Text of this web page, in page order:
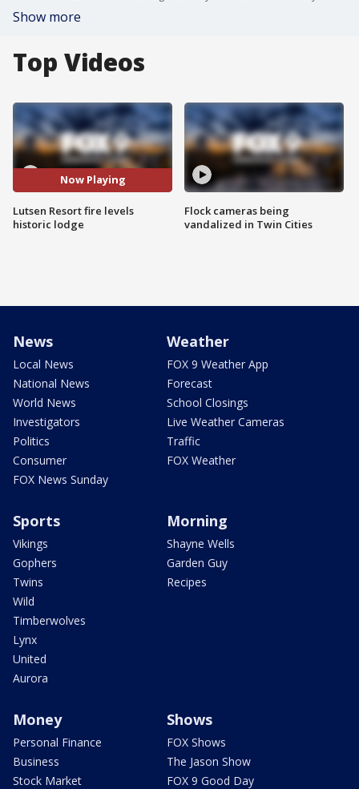
Show more
Top Videos
Now Playing
Lutsen Resort fire levels
historic lodge
Flock cameras being
vandalized in Twin Cities
News
Local News
National News
World News
Investigators
Politics
Consumer
FOX News Sunday
Weather
FOX 9 Weather App
Forecast
School Closings
Live Weather Cameras
Traffic
FOX Weather
Sports
Vikings
Gophers
Twins
Wild
Timberwolves
Lynx
United
Aurora
Morning
Shayne Wells
Garden Guy
Recipes
Money
Personal Finance
Business
Stock Market
Shows
FOX Shows
The Jason Show
FOX 9 Good Day